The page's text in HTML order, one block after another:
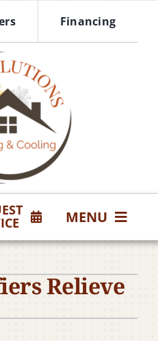
Financing
MENU
Relieve